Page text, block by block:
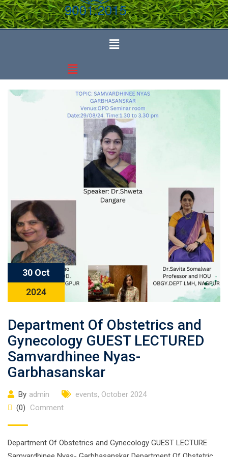
30 Oct
2024
Department Of Obstetrics and
Gynecology GUEST LECTURED
Samvardhinee Nyas-
Garbhasanskar
By admin events, October 2024
(0)
Comment
Department Of Obstetrics and Gynecology GUEST LECTURE